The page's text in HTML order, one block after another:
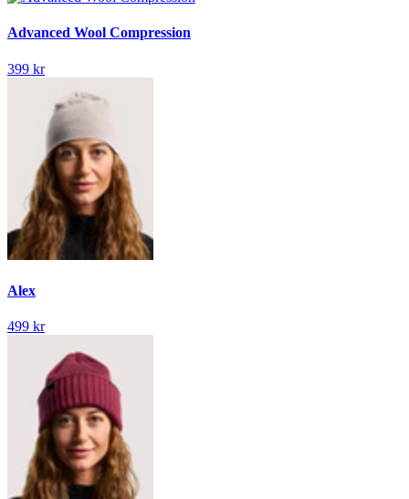
Advanced Wool Compression
399 kr
Alex
499 kr